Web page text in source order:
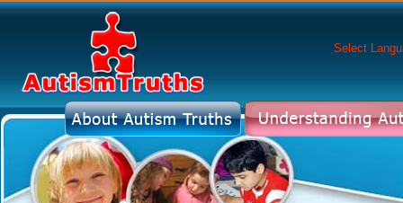
Select